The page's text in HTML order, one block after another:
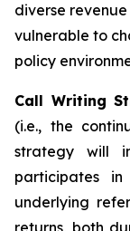
diverse
vulnerable to
policy
Call Writing
(i.e., the
strategy will
participates
underlying
returns, both